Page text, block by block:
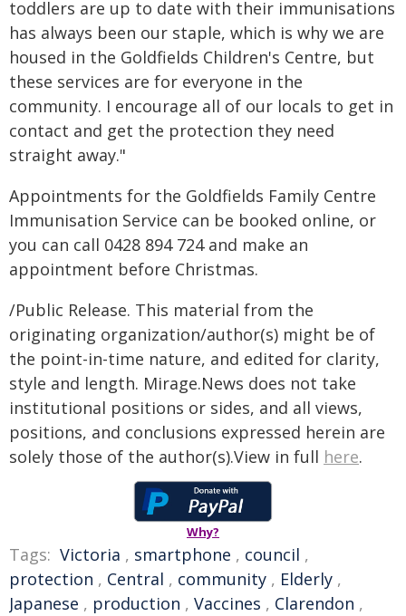
toddlers are up to date with their immunisations
has always been our staple, which is why we are
housed in the Goldfields Children's Centre, but
these services are for everyone in the
community. I encourage all of our locals to get in
contact and get the protection they need
straight away."
Appointments for the Goldfields Family Centre
Immunisation Service can be booked online, or
you can call 0428 894 724 and make an
appointment before Christmas.
/Public Release. This material from the
originating organization/author(s) might be of
the point-in-time nature, and edited for clarity,
style and length. Mirage.News does not take
institutional positions or sides, and all views,
positions, and conclusions expressed herein are
solely those of the author(s).View in full here.
Why?
Tags: Victoria , smartphone , council ,
protection , Central , community , Elderly ,
Japanese , production , Vaccines , Clarendon ,